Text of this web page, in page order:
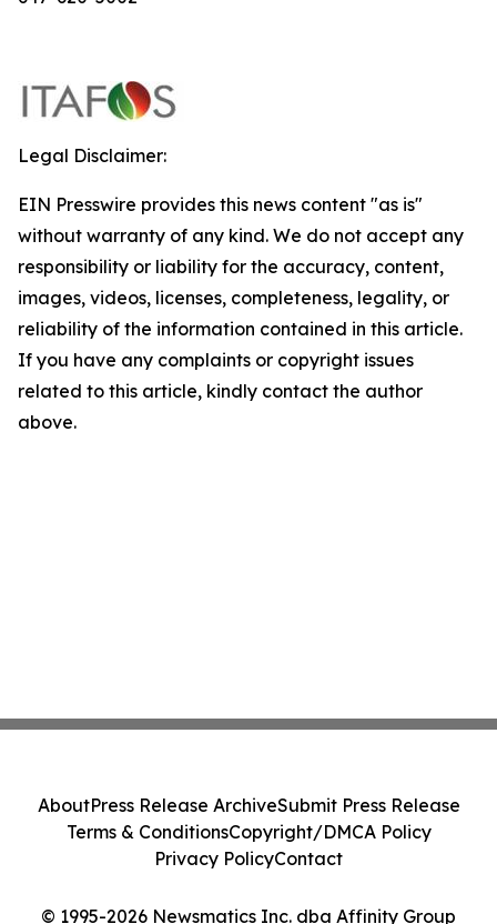
Legal Disclaimer:
EIN Presswire provides this news content "as is"
without warranty of any kind. We do not accept any
responsibility or liability for the accuracy, content,
images, videos, licenses, completeness, legality, or
reliability of the information contained in this article.
If you have any complaints or copyright issues
related to this article, kindly contact the author
above.
© 1995-2026 Newsmatics Inc. dba Affinity Group
AboutPress Release ArchiveSubmit Press Release
Terms & ConditionsCopyright/DMCA Policy
Privacy PolicyContact